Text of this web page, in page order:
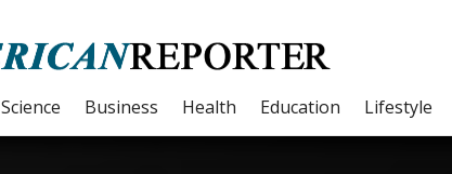
Science Business Health Education Lifestyle